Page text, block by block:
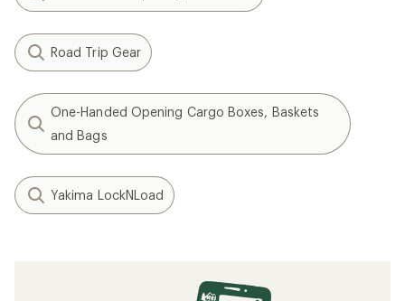
Road Trip Gear
One-Handed Opening Cargo Boxes, Baskets
and Bags
Yakima LockNLoad